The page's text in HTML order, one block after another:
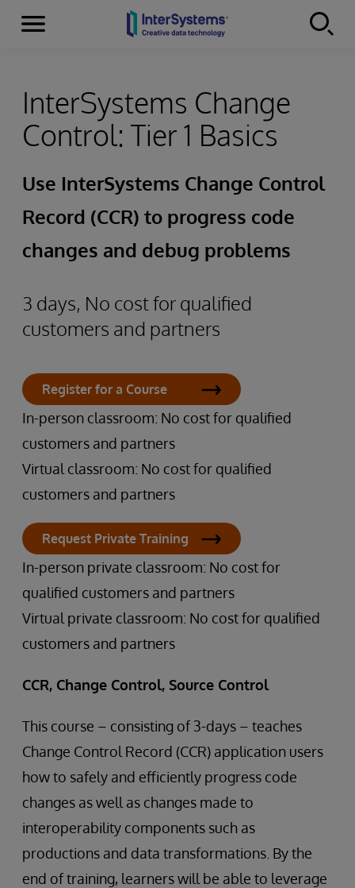
Skip to content
Menu
InterSystems Change
Control: Tier 1 Basics
Use InterSystems Change Control
Record (CCR) to progress code
changes and debug problems
3 days, No cost for qualified
customers and partners
Register for a Course
In-person classroom: No cost for qualified
customers and partners
Virtual classroom: No cost for qualified
customers and partners
Request Private Training
In-person private classroom: No cost for
qualified customers and partners
Virtual private classroom: No cost for qualified
customers and partners
CCR, Change Control, Source Control
This course – consisting of 3-days – teaches
Change Control Record (CCR) application users
how to safely and efficiently progress code
changes as well as changes made to
interoperability components such as
productions and data transformations. By the
end of training, learners will be able to leverage